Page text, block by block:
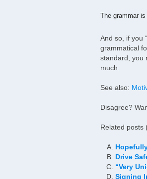
The grammar
And so, if you
grammatical
standard, you
much.
See also:
Disagree?
Related posts
Drive
“Very
Signing